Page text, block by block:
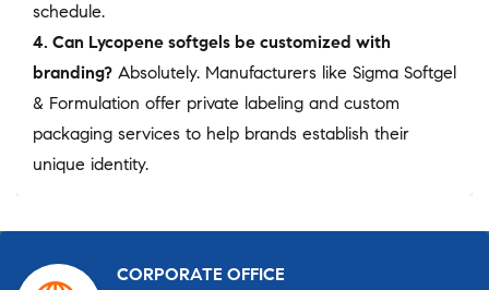
schedule.
4. Can Lycopene softgels be customized with
branding? Absolutely. Manufacturers like Sigma Softgel
& Formulation offer private labeling and custom
packaging services to help brands establish their
unique identity.
CORPORATE OFFICE